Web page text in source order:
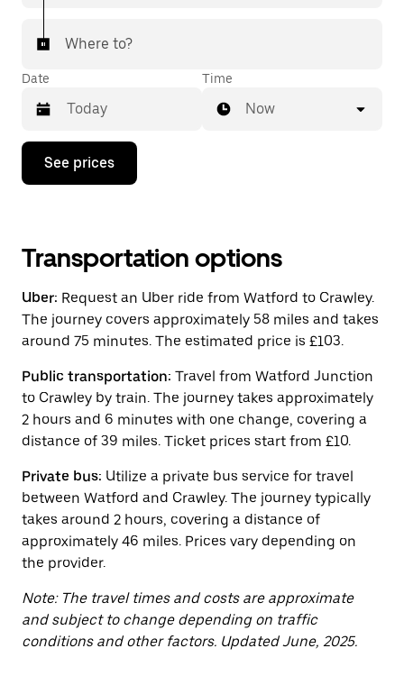
Where to?
Date
Press
down
interact
with
calendar
and
select
a
Press
the
escape
button
to
the
calendar.
Time
Now
See prices
Transportation options
Uber: Request an Uber ride from Watford to Crawley.
The journey covers approximately 58 miles and takes
around 75 minutes. The estimated price is £103.
Public transportation: Travel from Watford Junction
to Crawley by train. The journey takes approximately
2 hours and 6 minutes with one change, covering a
distance of 39 miles. Ticket prices start from £10.
Private bus: Utilize a private bus service for travel
between Watford and Crawley. The journey typically
takes around 2 hours, covering a distance of
approximately 46 miles. Prices vary depending on
the provider.
Note: The travel times and costs are approximate
and subject to change depending on traffic
conditions and other factors. Updated June, 2025.